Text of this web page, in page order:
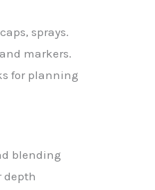
sprays.
markers.
for planning
blending
depth